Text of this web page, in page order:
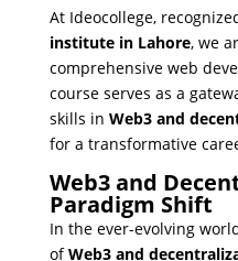
At Ideocollege,
institute in Lahore, we
comprehensive web
course serves as a
skills in Web3 and
for a transformative
Web3 and
Paradigm Shift
In the ever-evolving
ofWeb3 and